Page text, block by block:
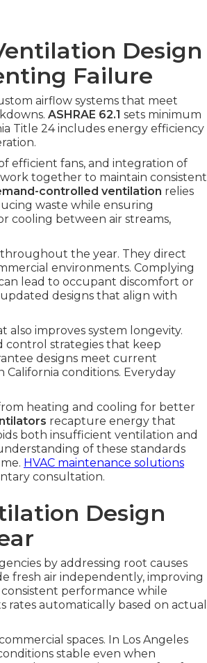
Design
Failure
airflow systems that meet
ASHRAE 62.1 sets minimum
Title 24 includes energy efficiency
efficient fans, and integration of
together to maintain consistent
controlled ventilation relies
waste while ensuring
cooling between air streams,
the year. They direct
environments. Complying
lead to occupant discomfort or
designs that align with
improves system longevity.
control strategies that keep
designs meet current
conditions. Everyday
heating and cooling for better
recapture energy that
both insufficient ventilation and
of these standards
HVAC maintenance solutions
consultation.
Design
by addressing root causes
fresh air independently, improving
performance while
rates automatically based on actual
spaces. In Los Angeles
stable even when